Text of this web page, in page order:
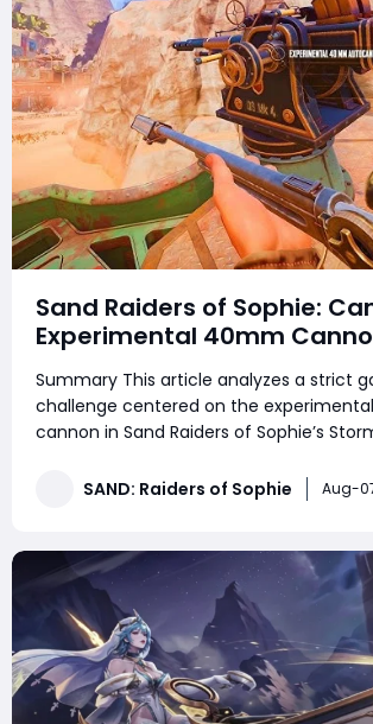
Sand Raiders of Sophie:
Experimental 40mm
Dominate Solo and Duo
Combat
Summary This article analyzes a strict
challenge centered on the
cannon in Sand Raiders of Sophie’s
collecting SAND: Raiders of Sophie
SAND: Raiders of Sophie Aug-